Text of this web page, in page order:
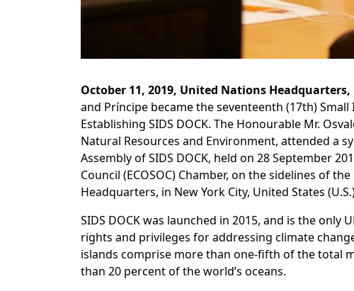
October 11, 2019, United Nations Headquarters,
and Príncipe became the seventeenth (17th)
Establishing SIDS DOCK. The Honourable Mr.
Natural Resources and Environment, attended a
Assembly of SIDS DOCK, held on 28 September
Council (ECOSOC) Chamber, on the sidelines of
Headquarters, in New York City, United States
SIDS DOCK was launched in 2015, and is the
rights and privileges for addressing climate
islands comprise more than one-fifth of the total
than 20 percent of the world’s oceans.​